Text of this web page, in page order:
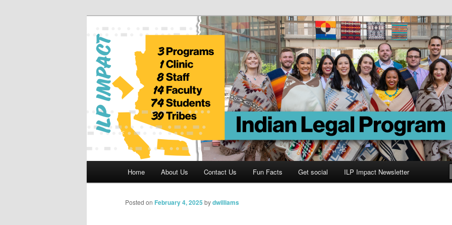
Indian Legal Program
Home About Us Contact Us Fun Facts Get social ILP Impact Newsletter
Posted on February 4, 2025 bydwilliams